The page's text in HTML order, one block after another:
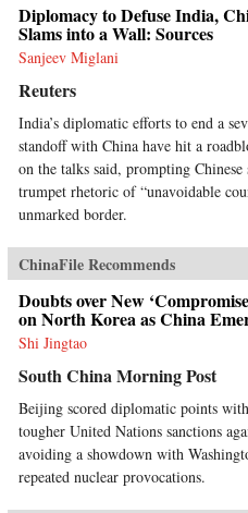
Diplomacy to Defuse India,
Slams into a Wall: Sources
Sanjeev Miglani
Reuters
India’s diplomatic efforts to end a
standoff with China have hit a
on the talks said, prompting
trumpet rhetoric of “unavoidable
unmarked border.
ChinaFile Recommends
Doubts over New
on North Korea as China
Shi Jingtao
South China Morning Post
Beijing scored diplomatic points
tougher United Nations sanctions
avoiding a showdown with
repeated nuclear provocations.